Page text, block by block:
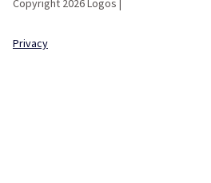
Copyright 2026 Logos |
Privacy